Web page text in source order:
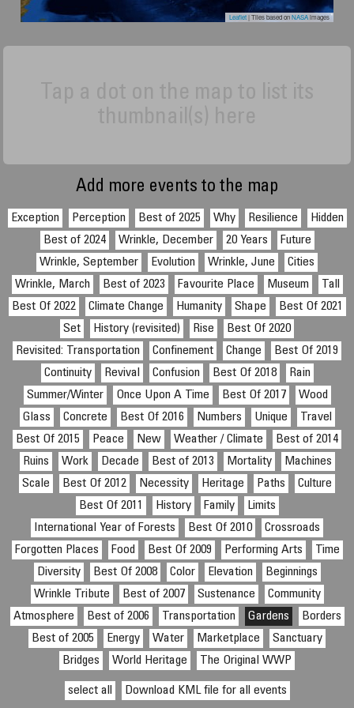
Leaflet| Tiles based onNASAimages
Add more events to the map
Exception Perception Best of 2025 Why Resilience
Hidden
Best of 2024
Wrinkle, December 20 Years
Future
Wrinkle, September
Evolution Wrinkle, June
Cities
Wrinkle, March
Best of 2023 Favourite Place Museum
Tall
Best Of 2022
Climate Change Humanity Shape
Best Of 2021
Set
History (revisited) Rise
Best Of 2020
Revisited: Transportation
Confinement Change
Best Of 2019
Continuity
Revival Confusion Best Of 2018
Rain
Summer/Winter
Once Upon A Time Best Of 2017
Wood
Glass
Concrete Best Of 2016 Numbers Unique
Travel
Best Of 2015
Peace New Weather / Climate
Best of 2014
Ruins
Work Decade Best of 2013 Mortality
Machines
Scale
Best Of 2012 Necessity Heritage Paths
Culture
Best Of 2011
History Family
Limits
International Year of Forests
Best Of 2010
Crossroads
Forgotten Places
Food Best Of 2009 Performing Arts
Time
Diversity
Best Of 2008 Color Elevation
Beginnings
Wrinkle Tribute
Best of 2007 Sustenance
Community
Atmosphere
Best of 2006 Transportation Gardens
Borders
Best of 2005
Energy Water Marketplace
Sanctuary
Bridges
World Heritage The Original WWP
select all Download KML file for all events